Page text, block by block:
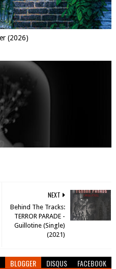
(2026)
NEXT
Behind The Tracks:
TERROR PARADE -
Guillotine (Single)
(2021)
BLOGGER DISQUS FACEBOOK